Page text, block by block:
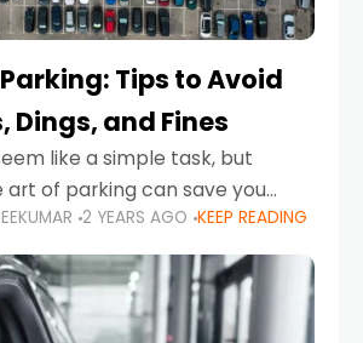
Tips to Avoid
Dings, and Fines
like a simple task, but
of parking can save you
unwanted fines, and
Whether you’re navigating
2 YEARS AGO KEEP READING